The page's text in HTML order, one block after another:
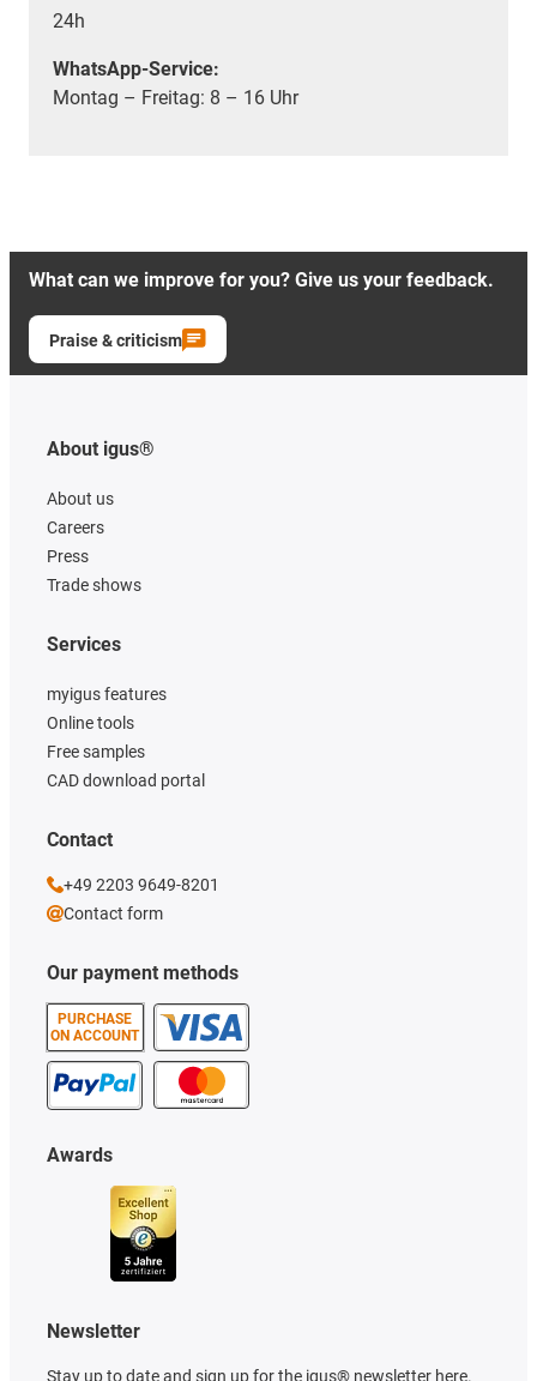
24h
WhatsApp-Service:
Montag – Freitag: 8 – 16 Uhr
What can we improve for you? Give us your feedback.
Praise & criticism
About igus®
About us
Careers
Press
Trade shows
Our payment methods
PURCHASE
ON ACCOUNT
Services
myigus features
Online tools
Free samples
CAD download portal
Awards
Newsletter
Stay up to date and sign up for the igus® newsletter here.
Contact
+49 2203 9649-8201
Contact form